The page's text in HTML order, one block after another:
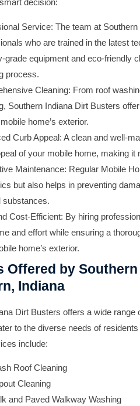
decision:
Service: The team at
who are trained in the latest
grade equipment and eco-friendly
process.
Cleaning: From roof
Southern Indiana Dirt Busters
home’s exterior.
Curb Appeal: A clean and well-
of your mobile home, making it
Maintenance: Regular Mobile
but also helps in preventing
substances.
Cost-Efficient: By hiring
and effort while ensuring a
home’s exterior.
Offered by
Indiana
Dirt Busters offers a wide
to the diverse needs of
include:
Roof Cleaning
Cleaning
and Paved Walkway Washing